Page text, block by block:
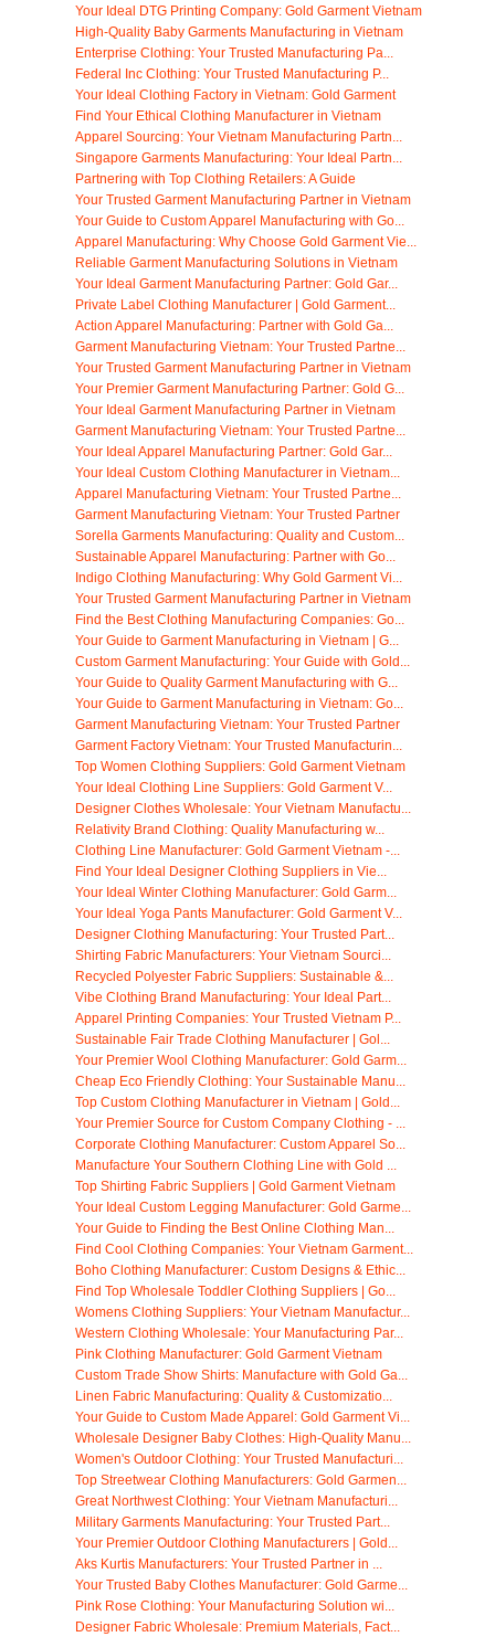
Your Ideal DTG Printing Company: Gold Garment Vietnam
High-Quality Baby Garments Manufacturing in Vietnam
Enterprise Clothing: Your Trusted Manufacturing Pa...
Federal Inc Clothing: Your Trusted Manufacturing P...
Your Ideal Clothing Factory in Vietnam: Gold Garment
Find Your Ethical Clothing Manufacturer in Vietnam
Apparel Sourcing: Your Vietnam Manufacturing Partn...
Singapore Garments Manufacturing: Your Ideal Partn...
Partnering with Top Clothing Retailers: A Guide
Your Trusted Garment Manufacturing Partner in Vietnam
Your Guide to Custom Apparel Manufacturing with Go...
Apparel Manufacturing: Why Choose Gold Garment Vie...
Reliable Garment Manufacturing Solutions in Vietnam
Your Ideal Garment Manufacturing Partner: Gold Gar...
Private Label Clothing Manufacturer | Gold Garment...
Action Apparel Manufacturing: Partner with Gold Ga...
Garment Manufacturing Vietnam: Your Trusted Partne...
Your Trusted Garment Manufacturing Partner in Vietnam
Your Premier Garment Manufacturing Partner: Gold G...
Your Ideal Garment Manufacturing Partner in Vietnam
Garment Manufacturing Vietnam: Your Trusted Partne...
Your Ideal Apparel Manufacturing Partner: Gold Gar...
Your Ideal Custom Clothing Manufacturer in Vietnam...
Apparel Manufacturing Vietnam: Your Trusted Partne...
Garment Manufacturing Vietnam: Your Trusted Partner
Sorella Garments Manufacturing: Quality and Custom...
Sustainable Apparel Manufacturing: Partner with Go...
Indigo Clothing Manufacturing: Why Gold Garment Vi...
Your Trusted Garment Manufacturing Partner in Vietnam
Find the Best Clothing Manufacturing Companies: Go...
Your Guide to Garment Manufacturing in Vietnam | G...
Custom Garment Manufacturing: Your Guide with Gold...
Your Guide to Quality Garment Manufacturing with G...
Your Guide to Garment Manufacturing in Vietnam: Go...
Garment Manufacturing Vietnam: Your Trusted Partner
Garment Factory Vietnam: Your Trusted Manufacturin...
Top Women Clothing Suppliers: Gold Garment Vietnam
Your Ideal Clothing Line Suppliers: Gold Garment V...
Designer Clothes Wholesale: Your Vietnam Manufactu...
Relativity Brand Clothing: Quality Manufacturing w...
Clothing Line Manufacturer: Gold Garment Vietnam -...
Find Your Ideal Designer Clothing Suppliers in Vie...
Your Ideal Winter Clothing Manufacturer: Gold Garm...
Your Ideal Yoga Pants Manufacturer: Gold Garment V...
Designer Clothing Manufacturing: Your Trusted Part...
Shirting Fabric Manufacturers: Your Vietnam Sourci...
Recycled Polyester Fabric Suppliers: Sustainable &...
Vibe Clothing Brand Manufacturing: Your Ideal Part...
Apparel Printing Companies: Your Trusted Vietnam P...
Sustainable Fair Trade Clothing Manufacturer | Gol...
Your Premier Wool Clothing Manufacturer: Gold Garm...
Cheap Eco Friendly Clothing: Your Sustainable Manu...
Top Custom Clothing Manufacturer in Vietnam | Gold...
Your Premier Source for Custom Company Clothing - ...
Corporate Clothing Manufacturer: Custom Apparel So...
Manufacture Your Southern Clothing Line with Gold ...
Top Shirting Fabric Suppliers | Gold Garment Vietnam
Your Ideal Custom Legging Manufacturer: Gold Garme...
Your Guide to Finding the Best Online Clothing Man...
Find Cool Clothing Companies: Your Vietnam Garment...
Boho Clothing Manufacturer: Custom Designs & Ethic...
Find Top Wholesale Toddler Clothing Suppliers | Go...
Womens Clothing Suppliers: Your Vietnam Manufactur...
Western Clothing Wholesale: Your Manufacturing Par...
Pink Clothing Manufacturer: Gold Garment Vietnam
Custom Trade Show Shirts: Manufacture with Gold Ga...
Linen Fabric Manufacturing: Quality & Customizatio...
Your Guide to Custom Made Apparel: Gold Garment Vi...
Wholesale Designer Baby Clothes: High-Quality Manu...
Women's Outdoor Clothing: Your Trusted Manufacturi...
Top Streetwear Clothing Manufacturers: Gold Garmen...
Great Northwest Clothing: Your Vietnam Manufacturi...
Military Garments Manufacturing: Your Trusted Part...
Your Premier Outdoor Clothing Manufacturers | Gold...
Aks Kurtis Manufacturers: Your Trusted Partner in ...
Your Trusted Baby Clothes Manufacturer: Gold Garme...
Pink Rose Clothing: Your Manufacturing Solution wi...
Designer Fabric Wholesale: Premium Materials, Fact...